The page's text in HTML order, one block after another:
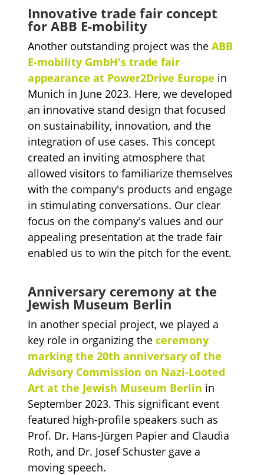
Innovative trade fair concept
for ABB E-mobility
Another outstanding project was theABB
E-mobility GmbH's trade fair
appearance at Power2Drive Europe in
Munich in June 2023. Here, we developed
an innovative stand design that focused
on sustainability, innovation, and the
integration of use cases. This concept
created an inviting atmosphere that
allowed visitors to familiarize themselves
with the company's products and engage
in stimulating conversations. Our clear
focus on the company's values and our
appealing presentation at the trade fair
enabled us to win the pitch for the event.
Anniversary ceremony at the
Jewish Museum Berlin
In another special project, we played a
key role in organizing theceremony
marking the 20th anniversary of the
Advisory Commission on Nazi-Looted
Art at the Jewish Museum Berlin in
September 2023. This significant event
featured high-profile speakers such as
Prof. Dr. Hans-Jürgen Papier and Claudia
Roth, and Dr. Josef Schuster gave a
moving speech.